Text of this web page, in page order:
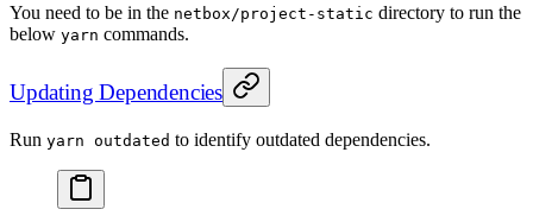
You need to be in the netbox/project-static directory to run the
below yarn commands.
Updating Dependencies
Run yarn outdated to identify outdated dependencies.